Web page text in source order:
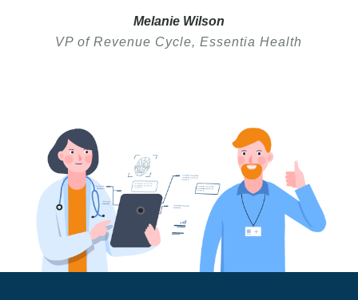
Melanie Wilson
VP of Revenue Cycle, Essentia Health